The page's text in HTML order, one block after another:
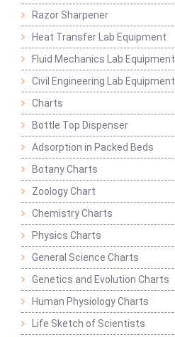
Razor Sharpener
Heat Transfer Lab Equipment
Fluid Mechanics Lab Equipment
Civil Engineering Lab Equipment
Charts
Bottle Top Dispenser
Adsorption in Packed Beds
Botany Charts
Zoology Chart
Chemistry Charts
Physics Charts
General Science Charts
Genetics and Evolution Charts
Human Physiology Charts
Life Sketch of Scientists